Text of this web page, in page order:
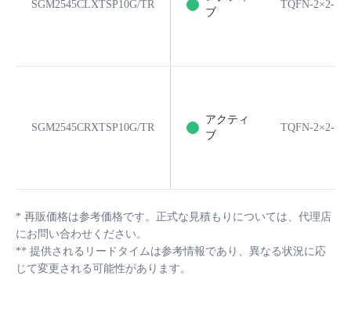
SGM2545CLXTSP10G/TR
ブ
TQFN-2×2-
SGM2545CRXTSP10G/TR
アクティ
ブ
TQFN-2×2-
* 再販価格は参考価格です。正式な見積もりについては、代理店
にお問い合わせください。
** 提供されるリードタイムは参考情報であり、異なる状況に応
じて変更される可能性があります。